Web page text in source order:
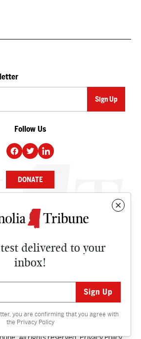
delivered to your
inbox!
you are confirming that you agree with
the Privacy Policy
Follow Us
DONATE
NEWS
CULTURE
Contact